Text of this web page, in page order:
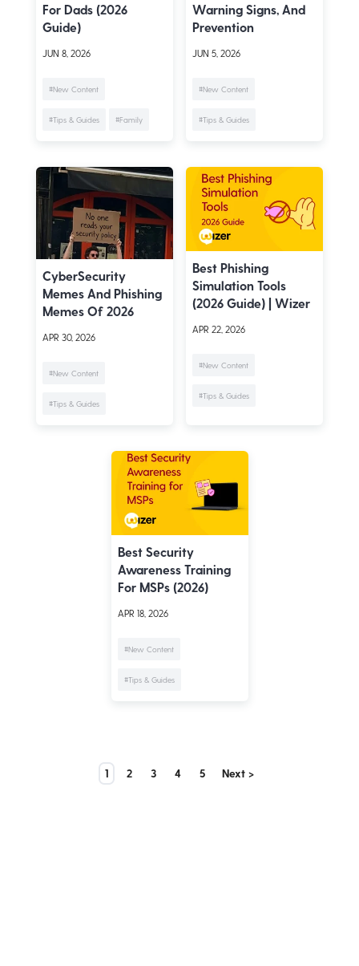
For Dads (2026
Guide)
JUN 8, 2026
#New Content
#Tips & Guides #Family
Warning Signs, And
Prevention
JUN 5, 2026
#New Content
#Tips & Guides
CyberSecurity
Memes And Phishing
Memes Of 2026
APR 30, 2026
#New Content
#Tips & Guides
Best Phishing
Simulation Tools
(2026 Guide) | Wizer
APR 22, 2026
#New Content
#Tips & Guides
Best Security
Awareness Training
For MSPs (2026)
APR 18, 2026
#New Content
#Tips & Guides
1 2 3 4 5 Next >